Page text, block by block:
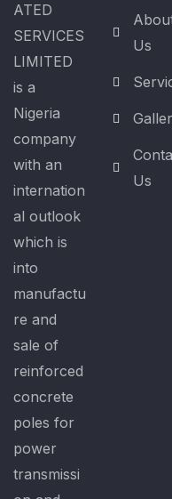
ATED
SERVICES
LIMITED
is a
Nigeria
company
with an
internation
al outlook
which is
into
manufactu
re and
sale of
reinforced
concrete
poles for
power
transmissi
Us
Us